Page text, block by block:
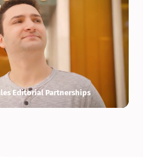
Editorial Partnerships